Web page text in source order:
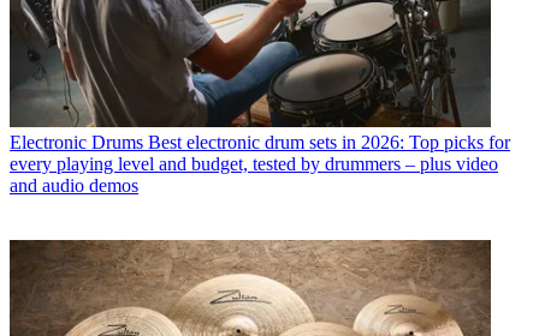
Electronic Drums Best electronic drum sets in 2026: Top picks for
every playing level and budget, tested by drummers – plus video
and audio demos